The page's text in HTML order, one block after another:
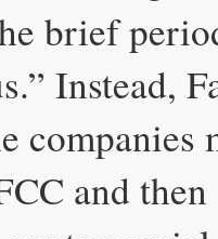
brief
Instead,
companies
and